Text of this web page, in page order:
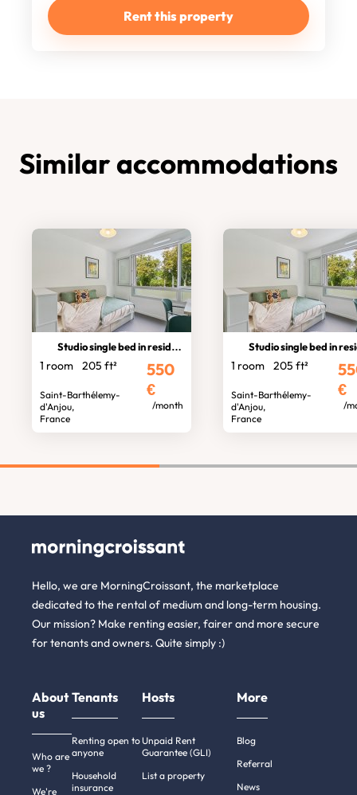
Rent this property
Similar accommodations
Studio single bed in residence
1 room 205 ft²
Saint-Barthélemy-
d'Anjou,
France
550
€
/month
Studio single bed in
1 room 205 ft²
Saint-Barthélemy-
d'Anjou,
France
€
/
Hello, we are MorningCroissant, the marketplace
dedicated to the rental of medium and long-term housing.
Our mission? Make renting easier, fairer and more secure
for tenants and owners. Quite simply :)
About
us
Who are
we ?
We're
Tenants
Renting open to
anyone
Household
insurance
Hosts
Unpaid Rent
Guarantee (GLI)
List a property
More
Blog
Referral
News